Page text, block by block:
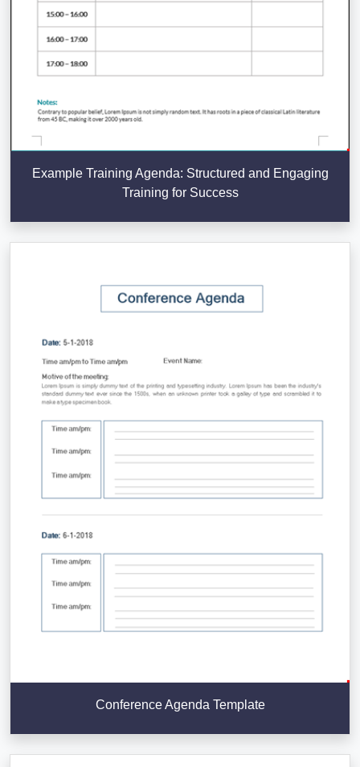
Example Training Agenda: Structured and Engaging
Training for Success
Conference Agenda Template